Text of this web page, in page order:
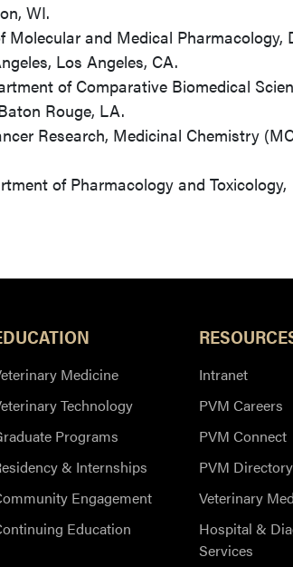
WI.
and Medical Pharmacology,
Los Angeles, CA.
of Comparative Biomedical
Rouge, LA.
Research, Medicinal Chemistry
of Pharmacology and Toxicology,
Medicine
Technology
Programs
& Internships
Engagement
Education
Intranet
PVM Careers
PVM Connect
PVM Directory
Veterinary
Hospital &
Services